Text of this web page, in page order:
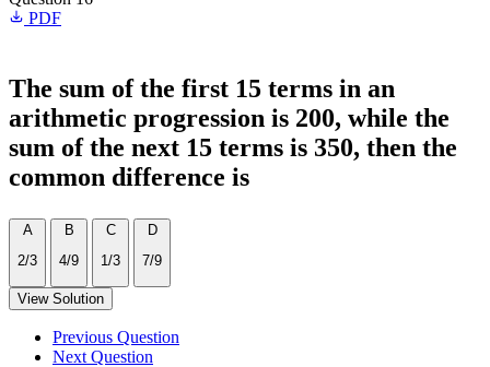
PDF
The sum of the first 15 terms in an
arithmetic progression is 200, while the
sum of the next 15 terms is 350, then the
common difference is
A
2/3
B
4/9
C
1/3
D
7/9
View Solution
Previous Question
Next Question